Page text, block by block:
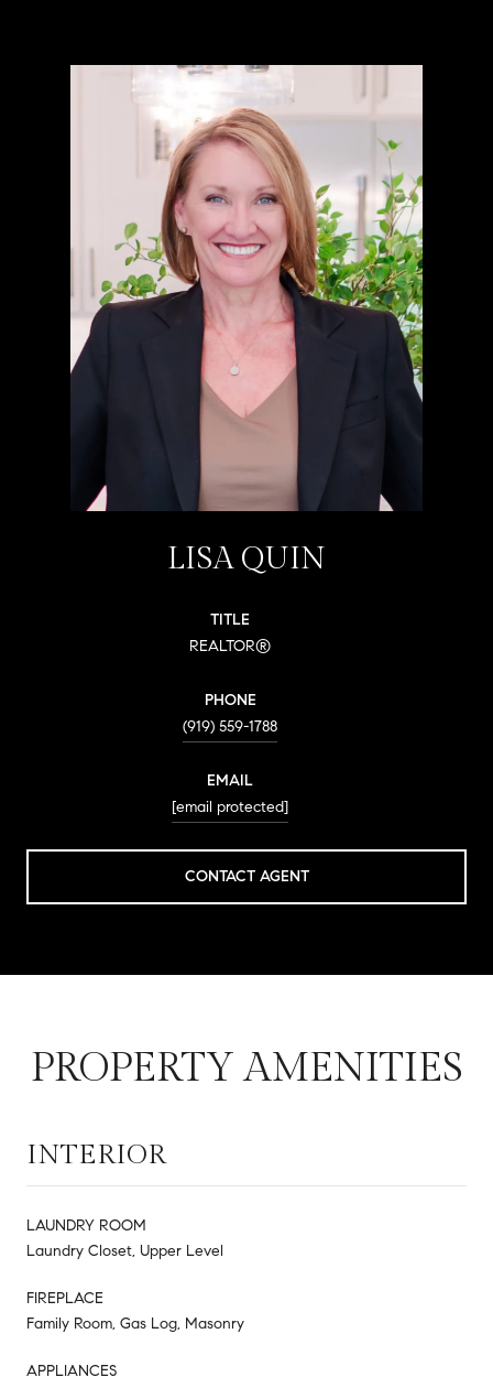
LISA QUIN
TITLE
REALTOR®
PHONE
(919) 559-1788
EMAIL
[email protected]
CONTACT AGENT
PROPERTY AMENITIES
INTERIOR
LAUNDRY ROOM
Laundry Closet, Upper Level
FIREPLACE
Family Room, Gas Log, Masonry
APPLIANCES